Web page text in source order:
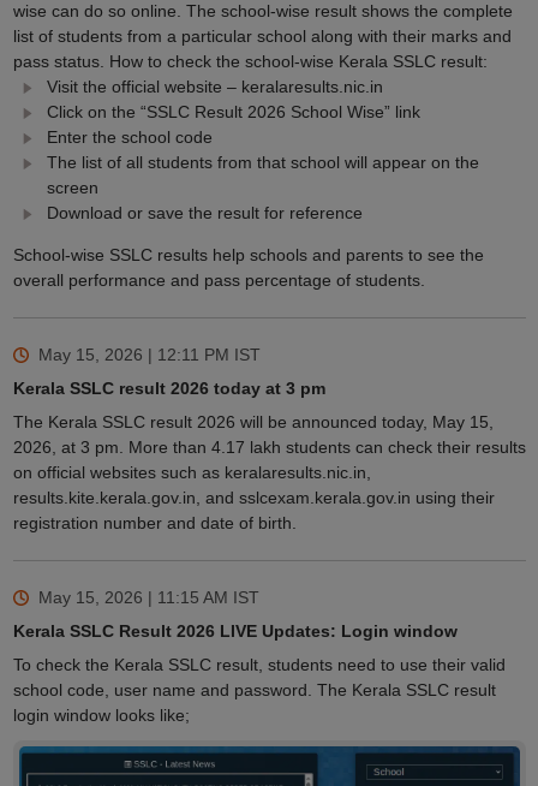
wise can do so online. The school-wise result shows the complete
list of students from a particular school along with their marks and
pass status. How to check the school-wise Kerala SSLC result:
Visit the official website – keralaresults.nic.in
Click on the “SSLC Result 2026 School Wise” link
Enter the school code
The list of all students from that school will appear on the
screen
Download or save the result for reference
School-wise SSLC results help schools and parents to see the
overall performance and pass percentage of students.
May 15, 2026 | 12:11 PM IST
Kerala SSLC result 2026 today at 3 pm
The Kerala SSLC result 2026 will be announced today, May 15,
2026, at 3 pm. More than 4.17 lakh students can check their results
on official websites such as keralaresults.nic.in,
results.kite.kerala.gov.in, and sslcexam.kerala.gov.in using their
registration number and date of birth.
May 15, 2026 | 11:15 AM IST
Kerala SSLC Result 2026 LIVE Updates: Login window
To check the Kerala SSLC result, students need to use their valid
school code, user name and password. The Kerala SSLC result
login window looks like;